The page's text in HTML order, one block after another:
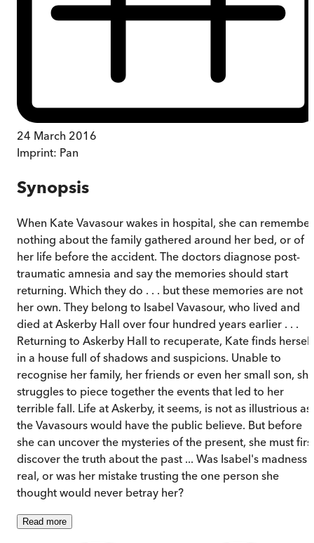
24 March 2016
Imprint: Pan
Synopsis
When Kate Vavasour wakes in hospital, she can remember
nothing about the family gathered around her bed, or of
her life before the accident. The doctors diagnose post-
traumatic amnesia and say the memories should start
returning. Which they do . . . but these memories are not
her own. They belong to Isabel Vavasour, who lived and
died at Askerby Hall over four hundred years earlier . . .
Returning to Askerby Hall to recuperate, Kate finds herself
in a house full of shadows and suspicions. Unable to
recognise her family, her friends or even her small son, she
struggles to piece together the events that led to her
terrible fall. Life at Askerby, it seems, is not as illustrious as
the Vavasours would have the public believe. But before
she can uncover the mysteries of the present, she must
discover the truth about the past ... Was Isabel's madness
real, or was her mistake trusting the one person she
thought would never betray her?
Read more